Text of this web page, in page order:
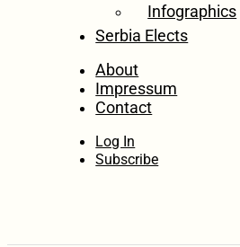
Infographics
Serbia Elects
About
Impressum
Contact
Log In
Subscribe